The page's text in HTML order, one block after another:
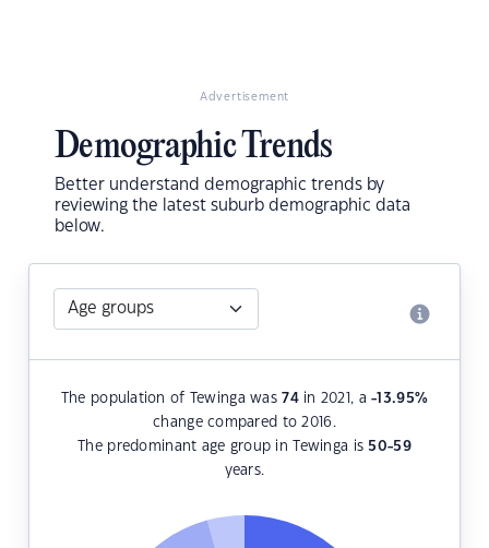
Advertisement
Demographic Trends
Better understand demographic trends by
reviewing the latest suburb demographic data
below.
The population of Tewinga was74in 2021, a-13.95%
change compared to 2016.
The predominant age group in Tewinga is 50-59
years.